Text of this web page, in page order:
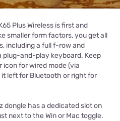
Plus Wireless is first and
smaller form factors, you get all
including a full f-row and
plug-and-play keyboard. Keep
for wired mode (via
left for Bluetooth or right for
dongle has a dedicated slot on
next to the Win or Mac toggle.